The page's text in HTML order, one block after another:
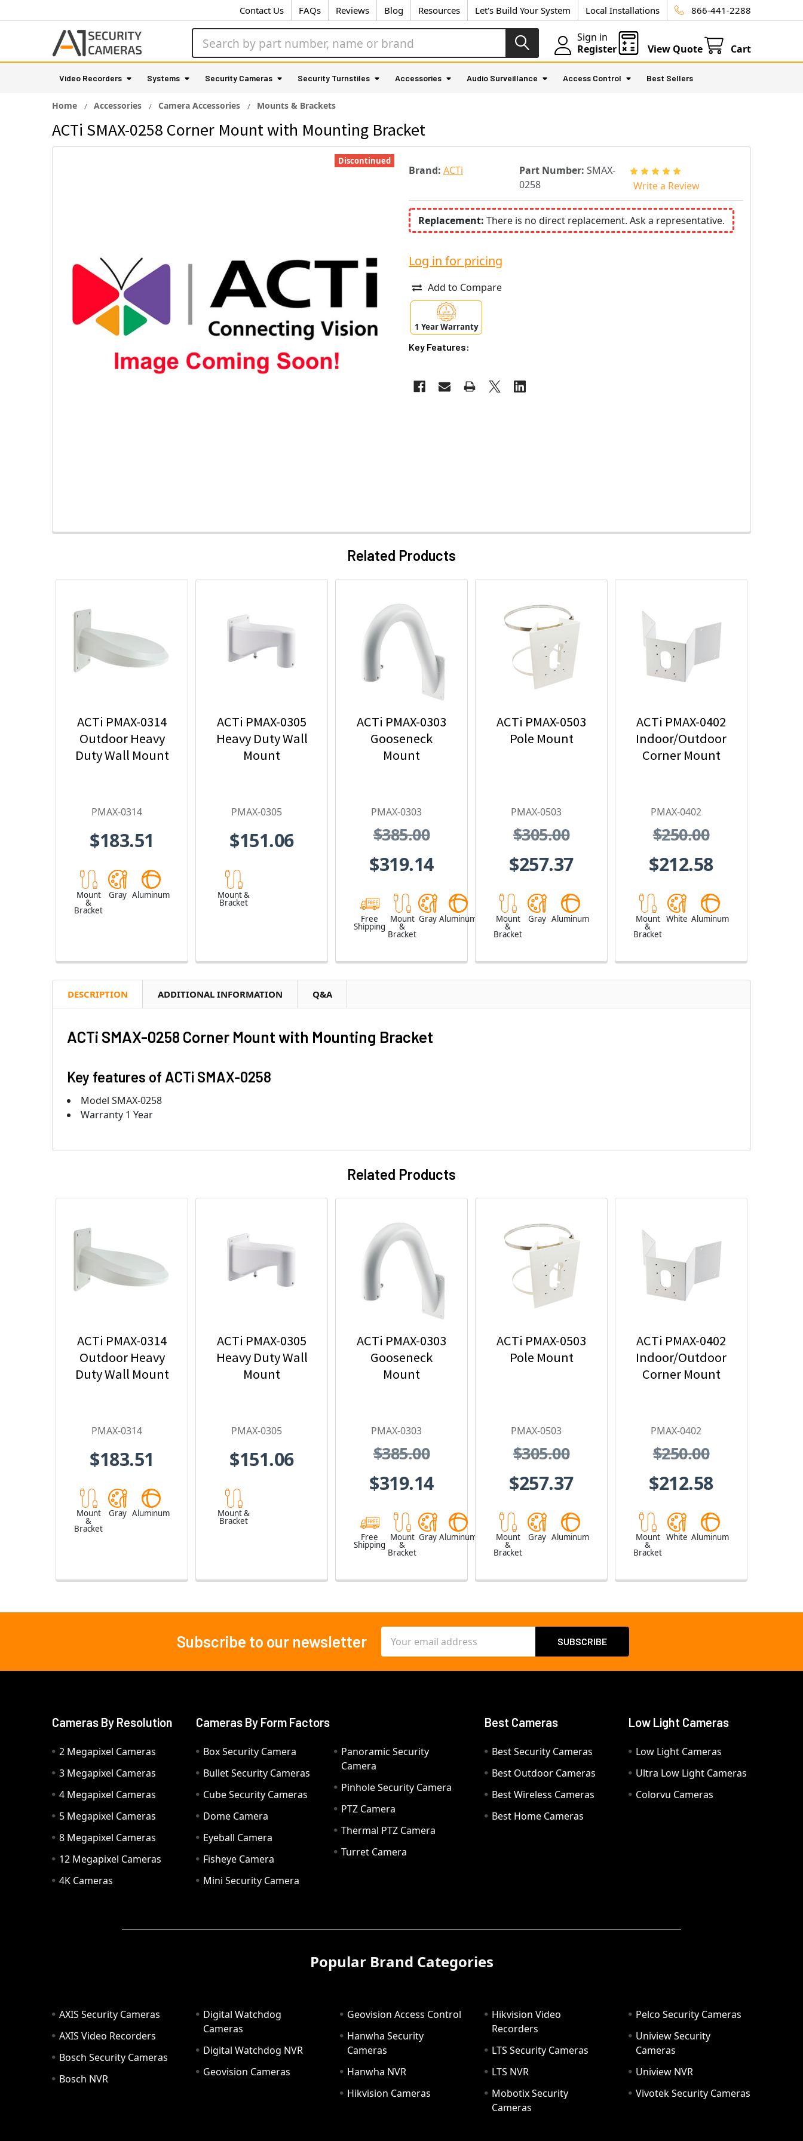
Contact Us FAQs Reviews Blog Resources Let's Build Your System Local Installations 866-441-2288
Sign in
Register
View Quote Cart
Video Recorders Systems Security Cameras Security Turnstiles Accessories Audio Surveillance Access Control Best Sellers
Home Accessories Camera Accessories Mounts & Brackets
ACTi SMAX-0258 Corner Mount with Mounting Bracket
Brand: ACTi Part Number: SMAX-
0258
Write a Review
Replacement: There is no direct replacement. Ask a representative.
Discontinued
Log in for pricing
Add to Compare
1 Year Warranty
Key Features:
Related Products
ACTi PMAX-0314
Outdoor Heavy
Duty Wall Mount
PMAX-0314
$183.51
Mount
&
Bracket
Gray Aluminum
ACTi PMAX-0305
Heavy Duty Wall
Mount
PMAX-0305
$151.06
Mount &
Bracket
ACTi PMAX-0303
Gooseneck
Mount
PMAX-0303
$385.00
$319.14
Free
Shipping
Mount
&
Bracket
Gray Aluminum
ACTi PMAX-0503
Pole Mount
PMAX-0503
$305.00
$257.37
Mount
&
Bracket
Gray Aluminum
ACTi PMAX-0402
Indoor/Outdoor
Corner Mount
PMAX-0402
$250.00
$212.58
Mount
&
Bracket
White Aluminum
DESCRIPTION ADDITIONAL INFORMATION Q&A
ACTi SMAX-0258 Corner Mount with Mounting Bracket
Key features of ACTi SMAX-0258
Model SMAX-0258
Warranty 1 Year
Related Products
ACTi PMAX-0314
Outdoor Heavy
Duty Wall Mount
PMAX-0314
$183.51
Mount
&
Bracket
Gray Aluminum
ACTi PMAX-0305
Heavy Duty Wall
Mount
PMAX-0305
$151.06
Mount &
Bracket
ACTi PMAX-0303
Gooseneck
Mount
PMAX-0303
$385.00
$319.14
Free
Shipping
Mount
&
Bracket
Gray Aluminum
ACTi PMAX-0503
Pole Mount
PMAX-0503
$305.00
$257.37
Mount
&
Bracket
Gray Aluminum
ACTi PMAX-0402
Indoor/Outdoor
Corner Mount
PMAX-0402
$250.00
$212.58
Mount
&
Bracket
White Aluminum
Subscribe to our newsletter
Address
Cameras By Resolution
2 Megapixel Cameras
3 Megapixel Cameras
4 Megapixel Cameras
5 Megapixel Cameras
8 Megapixel Cameras
12 Megapixel Cameras
4K Cameras
Cameras By Form Factors
Box Security Camera
Bullet Security Cameras
Cube Security Cameras
Dome Camera
Eyeball Camera
Fisheye Camera
Mini Security Camera
Panoramic Security
Camera
Pinhole Security Camera
PTZ Camera
Thermal PTZ Camera
Turret Camera
Best Cameras
Best Security Cameras
Best Outdoor Cameras
Best Wireless Cameras
Best Home Cameras
Low Light Cameras
Low Light Cameras
Ultra Low Light Cameras
Colorvu Cameras
Popular Brand Categories
AXIS Security Cameras
AXIS Video Recorders
Bosch Security Cameras
Bosch NVR
Digital Watchdog
Cameras
Digital Watchdog NVR
Geovision Cameras
Geovision Access Control
Hanwha Security
Cameras
Hanwha NVR
Hikvision Cameras
Hikvision Video
Recorders
LTS Security Cameras
LTS NVR
Mobotix Security
Cameras
Pelco Security Cameras
Uniview Security
Cameras
Uniview NVR
Vivotek Security Cameras